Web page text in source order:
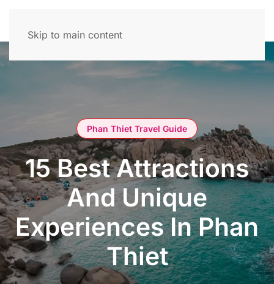
Skip to main content
Phan Thiet Travel Guide
15 Best Attractions
And Unique
Experiences In Phan
Thiet